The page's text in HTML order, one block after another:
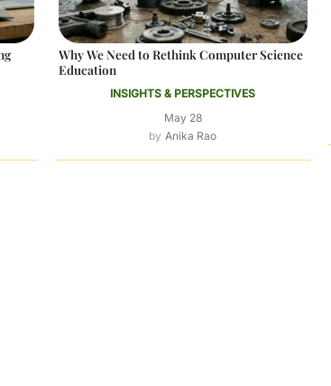
Why We Need to Rethink Computer Science
Education
INSIGHTS & PERSPECTIVES
May 28
Anika Rao